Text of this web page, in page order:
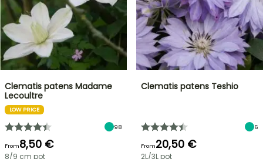
Clematis patens Madame
Lecoultre
LOW PRICE
98
From8,50 €
8/9 cm pot
Clematis patens Teshio
6
From20,50 €
2L/3L pot